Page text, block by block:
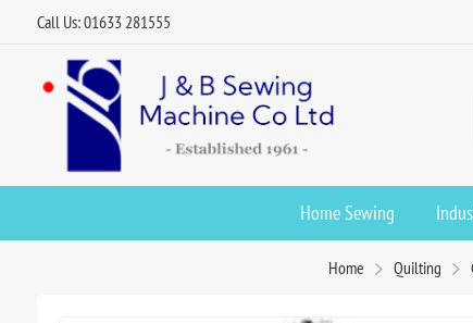
Call Us: 01633 281555
Home Sewing
Home Quilting